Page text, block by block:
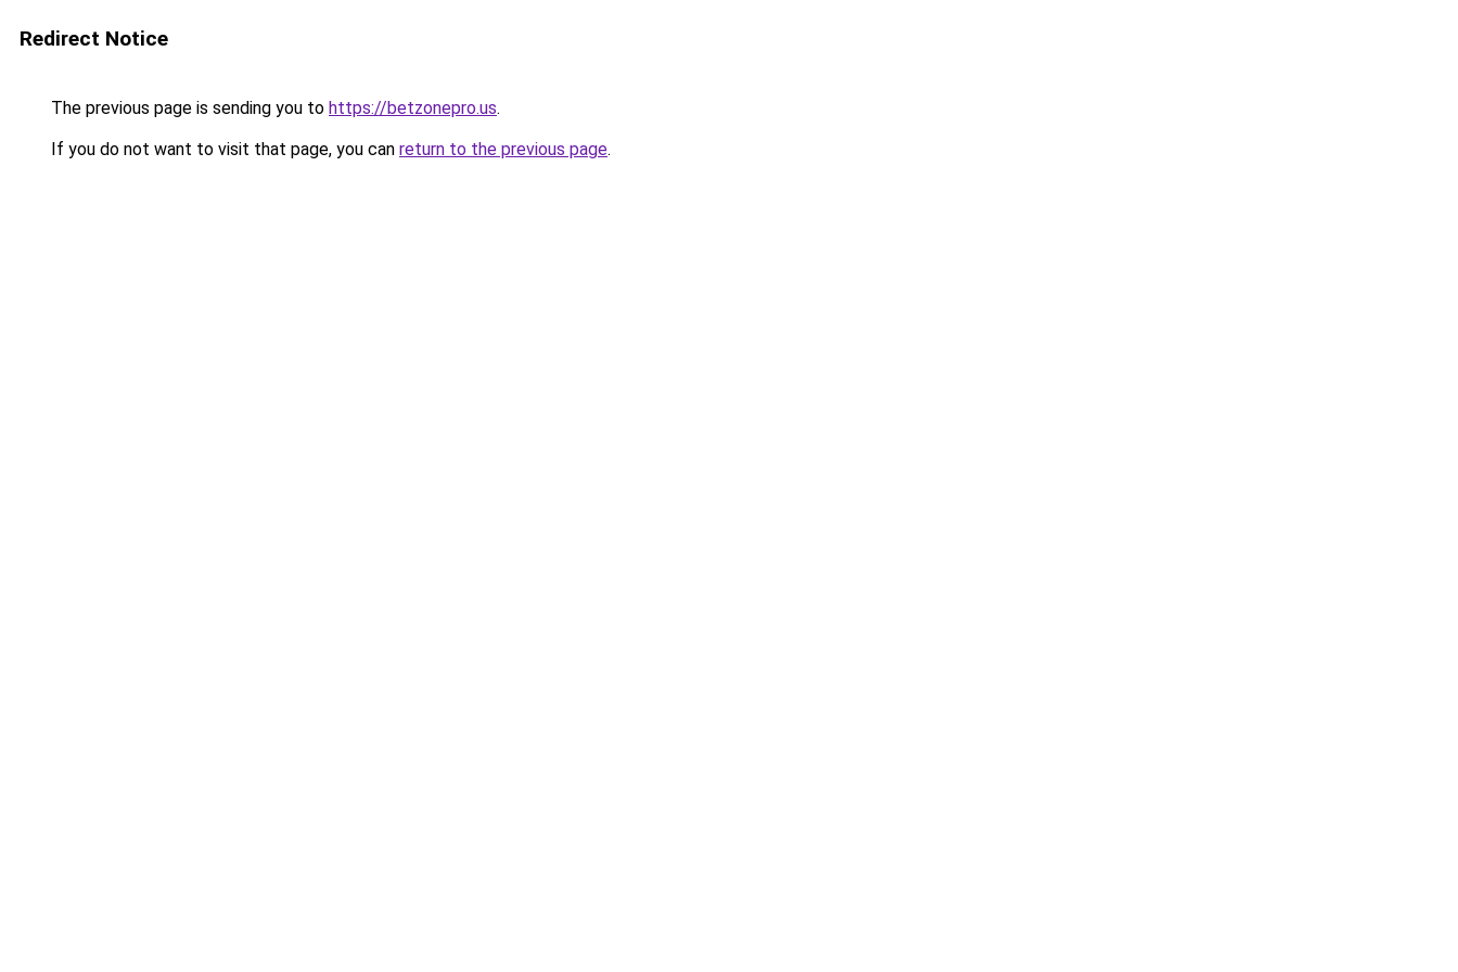
Redirect Notice
The previous page is sending you to https://betzonepro.us.
If you do not want to visit that page, you can return to the previous page.